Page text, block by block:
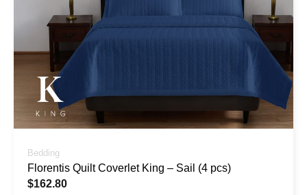
Bedding
Florentis Quilt Coverlet King – Sail (4 pcs)
$162.80